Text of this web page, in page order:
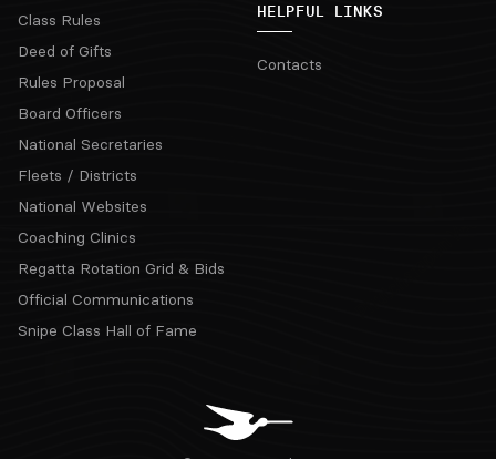
Class Rules
Deed of Gifts
Rules Proposal
Board Officers
National Secretaries
Fleets / Districts
National Websites
Coaching Clinics
Regatta Rotation Grid & Bids
Official Communications
Snipe Class Hall of Fame
HELPFUL LINKS
Contacts